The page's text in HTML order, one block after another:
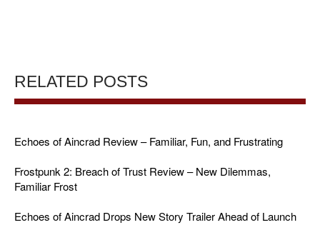
RELATED POSTS
Echoes of Aincrad Review – Familiar, Fun, and Frustrating
Frostpunk 2: Breach of Trust Review – New Dilemmas,
Familiar Frost
Echoes of Aincrad Drops New Story Trailer Ahead of Launch